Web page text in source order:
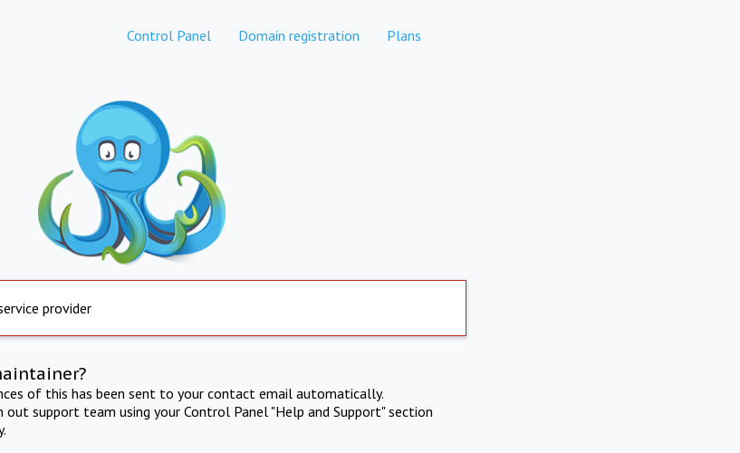
Control Panel Domain registration Plans
provider
of this has been sent to your contact email automatically.
support team using your Control Panel "Help and Support" section